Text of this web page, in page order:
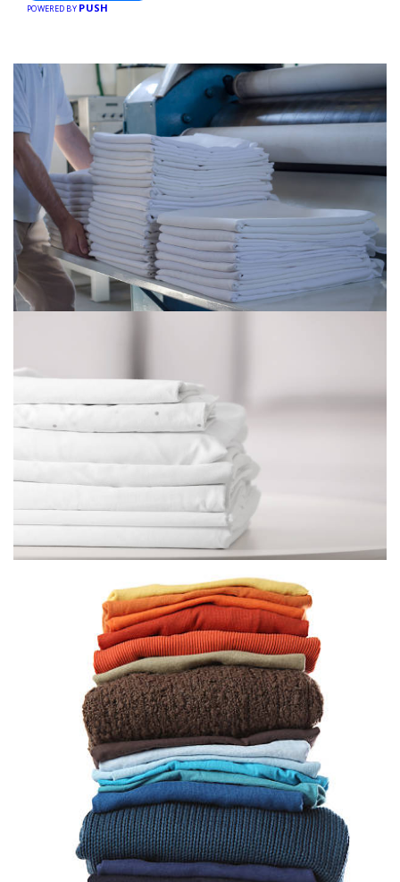
POWERED BY PUSH